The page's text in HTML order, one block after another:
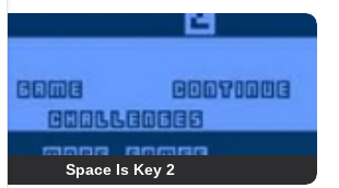
Space Is Key 2